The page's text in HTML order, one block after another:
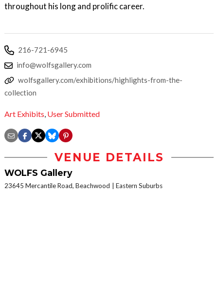
throughout his long and prolific career.
216-721-6945
info@wolfsgallery.com
wolfsgallery.com/exhibitions/highlights-from-the-
collection
Art Exhibits, User Submitted
VENUE DETAILS
WOLFS Gallery
23645 Mercantile Road, Beachwood Eastern Suburbs